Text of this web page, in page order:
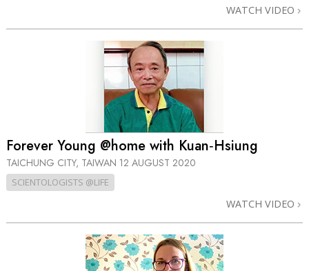
WATCH VIDEO
Forever Young @home with Kuan‑Hsiung
TAICHUNG CITY, TAIWAN 12 AUGUST 2020
SCIENTOLOGISTS @LIFE
WATCH VIDEO